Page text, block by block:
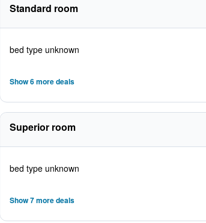
Standard room
bed type unknown
Show 6 more deals
Superior room
bed type unknown
Show 7 more deals